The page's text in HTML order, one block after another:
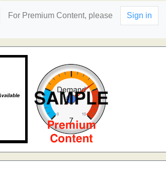
For Premium Content, please Sign in